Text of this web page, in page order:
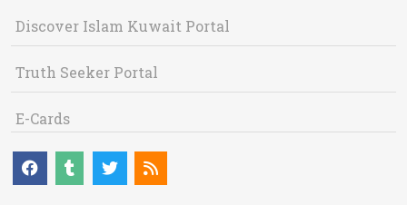
Discover Islam Kuwait Portal
Truth Seeker Portal
E-Cards